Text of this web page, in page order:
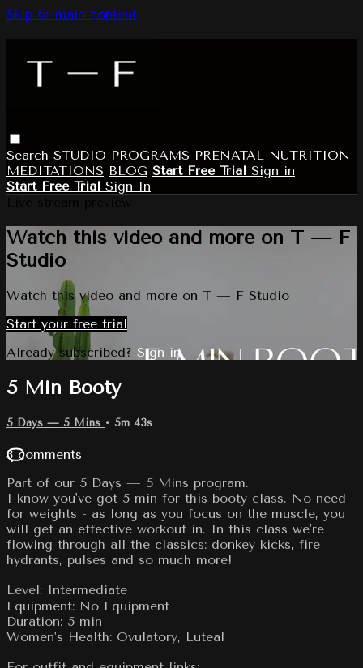
Skip to main content
Search STUDIO PROGRAMS PRENATAL NUTRITION
MEDITATIONS BLOG Start Free Trial Sign in
Start Free Trial Sign In
Watch this video and more on T — F
Studio
Watch this video and more on T — F Studio
Start your free trial
Already subscribed? Sign in
5 Min Booty
5 Days — 5 Mins • 5m 43s
3 comments
Part of our 5 Days — 5 Mins program.
I know you've got 5 min for this booty class. No need
for weights - as long as you focus on the muscle, you
will get an effective workout in. In this class we're
flowing through all the classics: donkey kicks, fire
hydrants, pulses and so much more!
Level: Intermediate
Equipment: No Equipment
Duration: 5 min
Women's Health: Ovulatory, Luteal